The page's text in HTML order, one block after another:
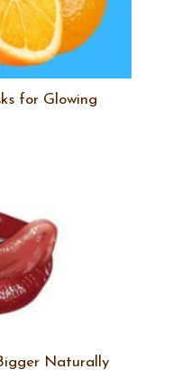
for Glowing
Naturally